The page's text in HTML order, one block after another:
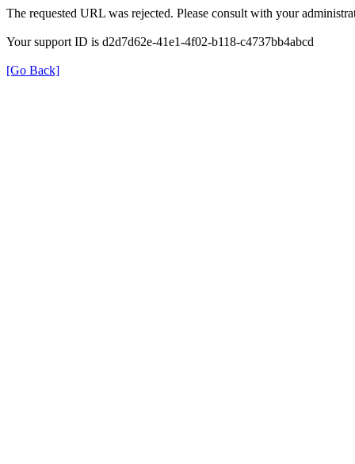
The requested URL was rejected. Please consult with your
Your support ID is d2d7d62e-41e1-4f02-b118-c4737bb4abcd
[Go Back]